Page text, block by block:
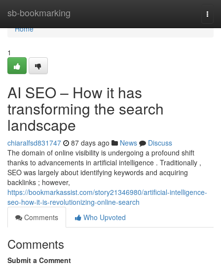
sb-bookmarking
Home
Home
1
AI SEO – How it has
transforming the search
landscape
chiaralfsd831747 87 days ago News
Discuss
The domain of online visibility is undergoing a profound shift
thanks to advancements in artificial intelligence . Traditionally ,
SEO was largely about identifying keywords and acquiring
backlinks ; however,
https://bookmarkassist.com/story21346980/artificial-intelligence-
seo-how-it-is-revolutionizing-online-search
Comments
Who Upvoted
Comments
Submit a Comment